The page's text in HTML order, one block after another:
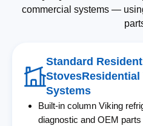
commercial systems —
Standard
Systems
Built-in column Viking
diagnostic and OEM